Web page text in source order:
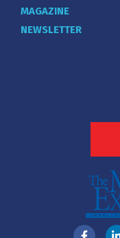
MAGAZINE
NEWSLETTER